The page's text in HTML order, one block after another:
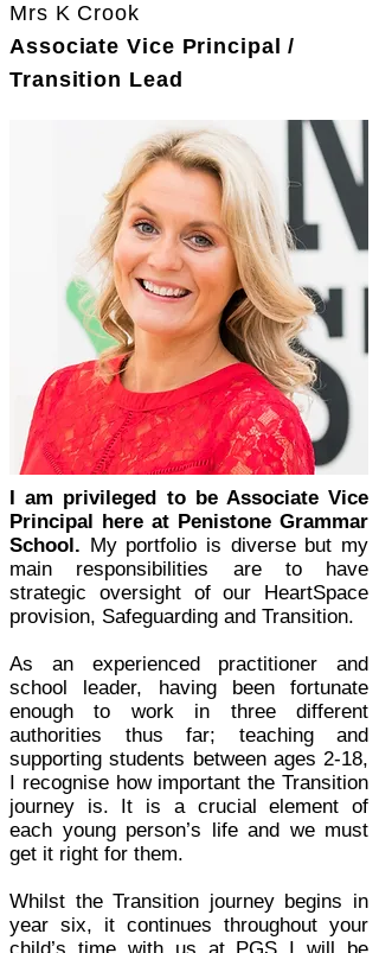
Mrs K Crook
Associate Vice Principal /
Transition Lead
I am privileged to be Associate Vice
Principal here at Penistone Grammar
School. My portfolio is diverse but my
main responsibilities are to have
strategic oversight of our HeartSpace
provision, Safeguarding and Transition.
As an experienced practitioner and
school leader, having been fortunate
enough to work in three different
authorities thus far; teaching and
supporting students between ages 2-18,
I recognise how important the Transition
journey is. It is a crucial element of
each young person’s life and we must
get it right for them.
Whilst the Transition journey begins in
year six, it continues throughout your